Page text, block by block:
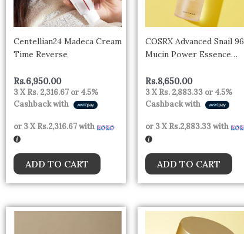
Centellian24 Madeca Cream
Time Reverse
Rs.6,950.00
3 XRs. 2,316.67 or 4.5%
Cashback with
or 3 XRs.2,316.67with
ADD TO CART
COSRX Advanced Snail 96
Mucin Power Essence
Rs.8,650.00
3 XRs. 2,883.33 or 4.5%
Cashback with
or 3 XRs.2,883.33with
ADD TO CART